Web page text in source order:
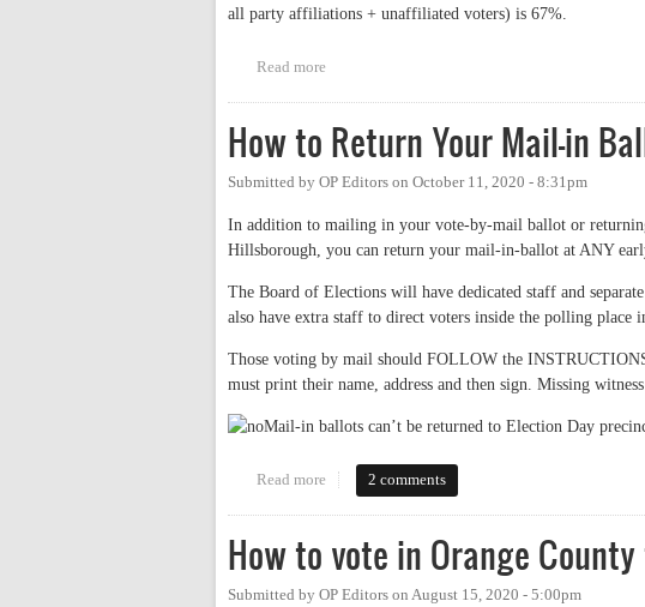
all party affiliations + unaffiliated voters) is 67%.
Read more
How to Return Your Mail-in
Submitted by OP Editors on October 11, 2020 - 8:31pm
In addition to mailing in your vote-by-mail ballot or
Hillsborough, you can return your mail-in-ballot at ANY
The Board of Elections will have dedicated staff and
also have extra staff to direct voters inside the polling
Those voting by mail should FOLLOW the
must print their name, address and then sign. Missing
Mail-in ballots can’t be returned to Election Day
Read more about How to Return Your Mail-in Ballot
2 comments
How to vote in Orange
Submitted by OP Editors on August 15, 2020 - 5:00pm